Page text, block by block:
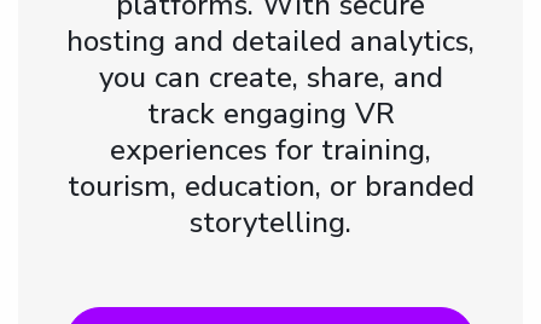
hosting and detailed analytics,
you can create, share, and
track engaging VR
experiences for training,
tourism, education, or branded
storytelling.